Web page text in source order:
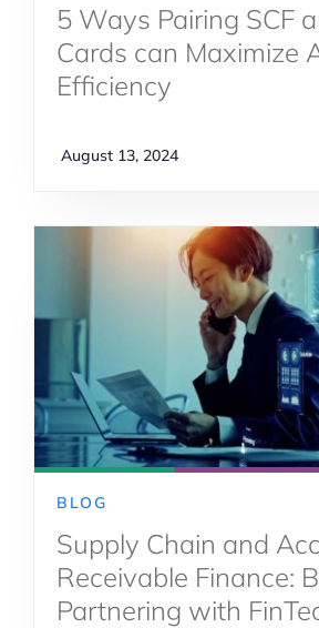
5 Ways Pairing SCF
Cards can Maximize
Efficiency
August 13, 2024
BLOG
Supply Chain and
Receivable Finance:
Partnering with